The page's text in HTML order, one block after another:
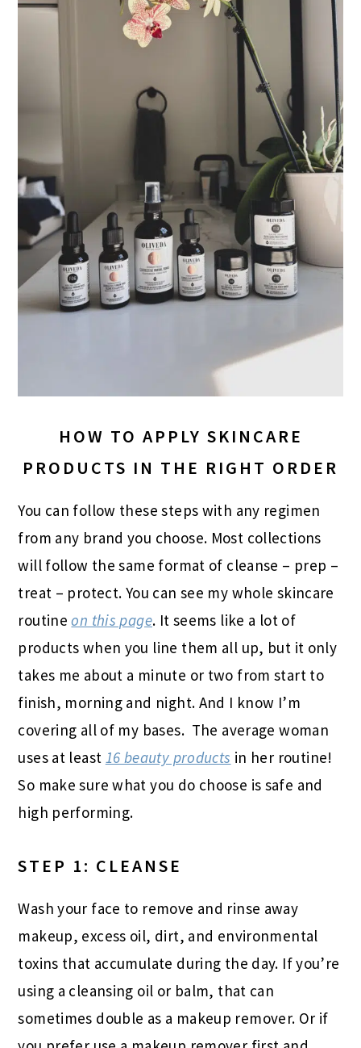
HOW TO APPLY SKINCARE
PRODUCTS IN THE RIGHT ORDER
You can follow these steps with any regimen
from any brand you choose. Most collections
will follow the same format of cleanse – prep –
treat – protect. You can see my whole skincare
routineon this page. It seems like a lot of
products when you line them all up, but it only
takes me about a minute or two from start to
finish, morning and night. And I know I’m
covering all of my bases. The average woman
uses at least 16 beauty products in her routine!
So make sure what you do choose is safe and
high performing.
STEP 1: CLEANSE
Wash your face to remove and rinse away
makeup, excess oil, dirt, and environmental
toxins that accumulate during the day. If you’re
using a cleansing oil or balm, that can
sometimes double as a makeup remover. Or if